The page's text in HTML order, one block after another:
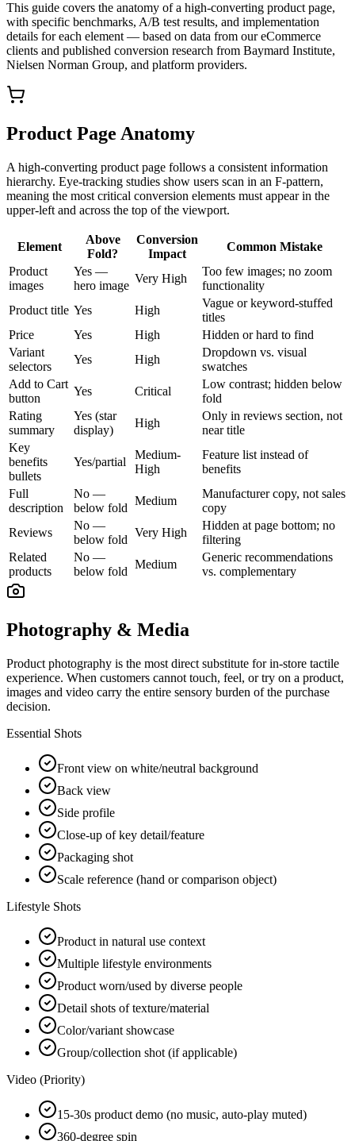
This guide covers the anatomy of a high-converting product page,
with specific benchmarks, A/B test results, and implementation
details for each element — based on data from our eCommerce
clients and published conversion research from Baymard Institute,
Nielsen Norman Group, and platform providers.
Product Page Anatomy
A high-converting product page follows a consistent information
hierarchy. Eye-tracking studies show users scan in an F-pattern,
meaning the most critical conversion elements must appear in the
upper-left and across the top of the viewport.
Element
Above
Fold?
Conversion
Impact
Common Mistake
Product
images
Yes —
hero image
Very High
Too few images; no zoom
functionality
Product title Yes High
Vague or keyword-stuffed
titles
Price
Yes High
Hidden or hard to find
Variant
selectors
Yes High
Dropdown vs. visual
swatches
Add to Cart
button
Yes Critical
Low contrast; hidden below
fold
Rating
summary
Yes (star
display)
High
Only in reviews section, not
near title
Key
benefits
bullets
Yes/partial
Medium-
High
Feature list instead of
benefits
Full
description
No —
below fold
Medium
Manufacturer copy, not sales
copy
Reviews
No —
below fold
Very High
Hidden at page bottom; no
filtering
Related
products
No —
below fold
Medium
Generic recommendations
vs. complementary
Photography & Media
Product photography is the most direct substitute for in-store tactile
experience. When customers cannot touch, feel, or try on a product,
images and video carry the entire sensory burden of the purchase
decision.
Essential Shots
Front view on white/neutral background
Back view
Side profile
Close-up of key detail/feature
Packaging shot
Scale reference (hand or comparison object)
Lifestyle Shots
Product in natural use context
Multiple lifestyle environments
Product worn/used by diverse people
Detail shots of texture/material
Color/variant showcase
Group/collection shot (if applicable)
Video (Priority)
15-30s product demo (no music, auto-play muted)
360-degree spin